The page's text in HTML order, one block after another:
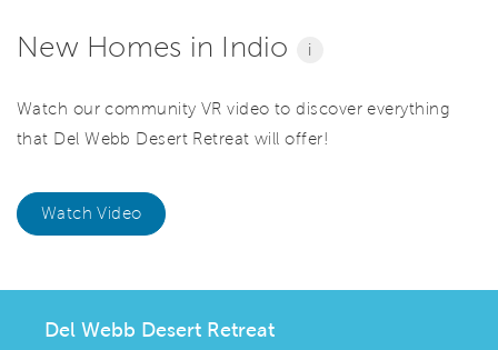
New Homes in Indio i
Watch our community VR video to discover everything
that Del Webb Desert Retreat will offer!
Watch Video
Del Webb Desert Retreat